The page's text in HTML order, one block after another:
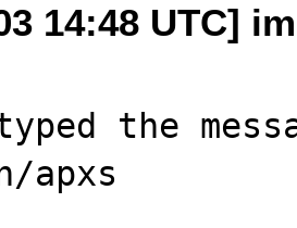
14:48 UTC]
the